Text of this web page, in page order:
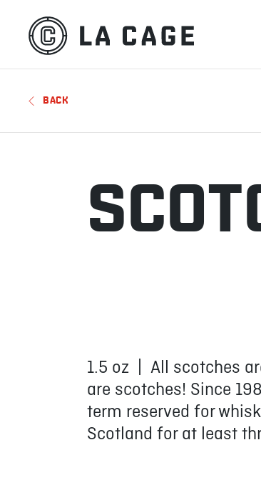
BACK
1.5 oz | All scotches
are scotches! Since
term reserved for
Scotland for at least